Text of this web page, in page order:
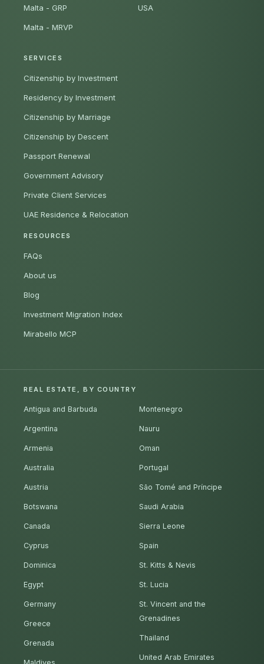
Malta - GRP
Malta - MRVP
USA
SERVICES
Citizenship by Investment
Residency by Investment
Citizenship by Marriage
Citizenship by Descent
Passport Renewal
Government Advisory
Private Client Services
UAE Residence & Relocation
RESOURCES
FAQs
About us
Blog
Investment Migration Index
Mirabello MCP
REAL ESTATE, BY COUNTRY
Antigua and Barbuda
Argentina
Armenia
Australia
Austria
Botswana
Canada
Cyprus
Dominica
Egypt
Germany
Greece
Grenada
Montenegro
Nauru
Oman
Portugal
São Tomé and Príncipe
Saudi Arabia
Sierra Leone
Spain
St. Kitts & Nevis
St. Lucia
St. Vincent and the
Grenadines
Thailand
United Arab Emirates